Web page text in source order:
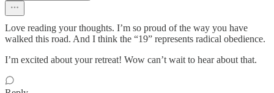
Love reading your thoughts. I’m so proud of the way you have
walked this road. And I think the “19” represents radical obedience.
I’m excited about your retreat! Wow can’t wait to hear about that.